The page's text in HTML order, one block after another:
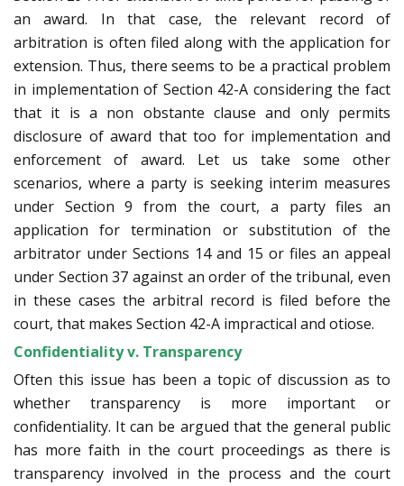
an award. In that case, the relevant record of
arbitration is often filed along with the application for
extension. Thus, there seems to be a practical problem
in implementation of Section 42-A considering the fact
that it is a non obstante clause and only permits
disclosure of award that too for implementation and
enforcement of award. Let us take some other
scenarios, where a party is seeking interim measures
under Section 9 from the court, a party files an
application for termination or substitution of the
arbitrator under Sections 14 and 15 or files an appeal
under Section 37 against an order of the tribunal, even
in these cases the arbitral record is filed before the
court, that makes Section 42-A impractical and otiose.
Confidentiality v. Transparency
Often this issue has been a topic of discussion as to
whether transparency is more important or
confidentiality. It can be argued that the general public
has more faith in the court proceedings as there is
transparency involved in the process and the court